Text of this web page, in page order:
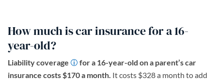
How much is car insurance for a 16-
year-old?
Liability coverage
for a 16-year-old on a parent’s car
insurance costs $170 a month. It costs $328 a month to add